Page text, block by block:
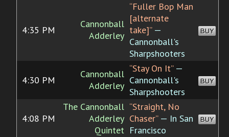
4:35 PM
Cannonball
Adderley
“Fuller Bop Man
[alternate
take]”—
Cannonball's
Sharpshooters
BUY
4:30 PM
Cannonball
Adderley
“Stay On It”—
Cannonball's
Sharpshooters
BUY
4:08 PM
The Cannonball
Adderley
Quintet
“Straight, No
Chaser”— In San
Francisco
BUY